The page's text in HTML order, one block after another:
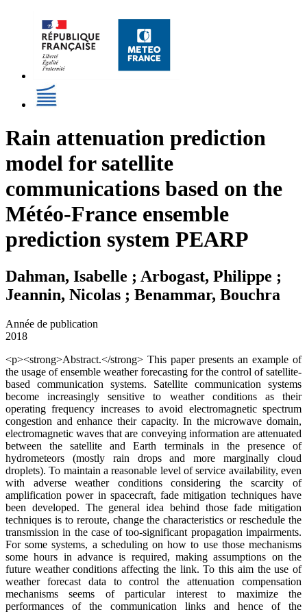
Rain attenuation prediction
model for satellite
communications based on the
Météo-France ensemble
prediction system PEARP
Dahman, Isabelle ; Arbogast, Philippe ;
Jeannin, Nicolas ; Benammar, Bouchra
Année de publication
2018
<p><strong>Abstract.</strong> This paper presents an example of
the usage of ensemble weather forecasting for the control of satellite-
based communication systems. Satellite communication systems
become increasingly sensitive to weather conditions as their
operating frequency increases to avoid electromagnetic spectrum
congestion and enhance their capacity. In the microwave domain,
electromagnetic waves that are conveying information are attenuated
between the satellite and Earth terminals in the presence of
hydrometeors (mostly rain drops and more marginally cloud
droplets). To maintain a reasonable level of service availability, even
with adverse weather conditions considering the scarcity of
amplification power in spacecraft, fade mitigation techniques have
been developed. The general idea behind those fade mitigation
techniques is to reroute, change the characteristics or reschedule the
transmission in the case of too-significant propagation impairments.
For some systems, a scheduling on how to use those mechanisms
some hours in advance is required, making assumptions on the
future weather conditions affecting the link. To this aim the use of
weather forecast data to control the attenuation compensation
mechanisms seems of particular interest to maximize the
performances of the communication links and hence of the